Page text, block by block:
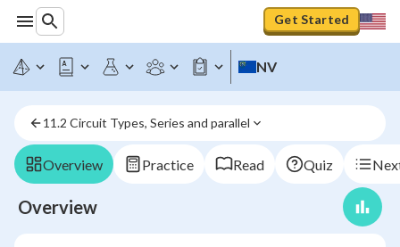
Get Started
NV
11.2 Circuit Types, Series and parallel
Overview Practice Read Quiz
Overview